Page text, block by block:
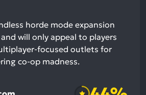
horde mode expansion
will only appeal to players
focused outlets for
co-op madness.